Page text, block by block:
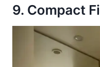
9. Compact